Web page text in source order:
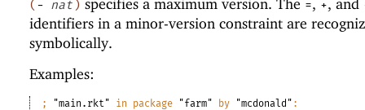
( - nat ) specifies a maximum version. The =, +, and
identifiers in a minor-version constraint are
symbolically.
Examples:
; "main.rkt" in package "farm" by "mcdonald" :